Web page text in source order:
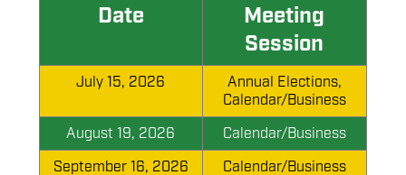
Date
Meeting
Session
July 15, 2026
Annual Elections,
Calendar/Business
August 19, 2026
Calendar/Business
September 16, 2026
Calendar/Business